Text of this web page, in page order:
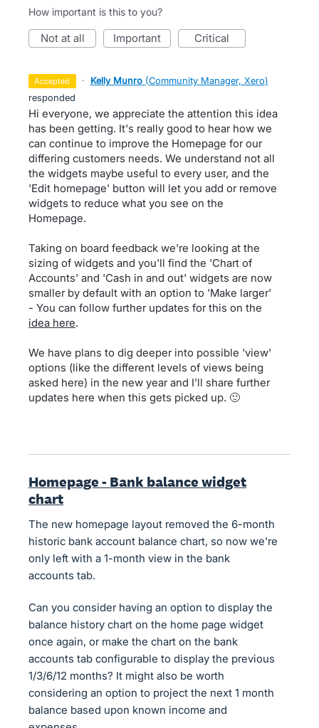
How important is this to you?
not at all important critical
accepted · Kelly Munro (Community Manager, Xero)
responded
Hi everyone, we appreciate the attention this idea
has been getting. It's really good to hear how we
can continue to improve the Homepage for our
differing customers needs. We understand not all
the widgets maybe useful to every user, and the
'Edit homepage' button will let you add or remove
widgets to reduce what you see on the
Homepage.
Taking on board feedback we're looking at the
sizing of widgets and you'll find the 'Chart of
Accounts' and 'Cash in and out' widgets are now
smaller by default with an option to 'Make larger'
- You can follow further updates for this on the
idea here.
We have plans to dig deeper into possible 'view'
options (like the different levels of views being
asked here) in the new year and I'll share further
updates here when this gets picked up. 🙂
Homepage - Bank balance widget
chart
The new homepage layout removed the 6-month
historic bank account balance chart, so now we're
only left with a 1-month view in the bank
accounts tab.
Can you consider having an option to display the
balance history chart on the home page widget
once again, or make the chart on the bank
accounts tab configurable to display the previous
1/3/6/12 months? It might also be worth
considering an option to project the next 1 month
balance based upon known income and